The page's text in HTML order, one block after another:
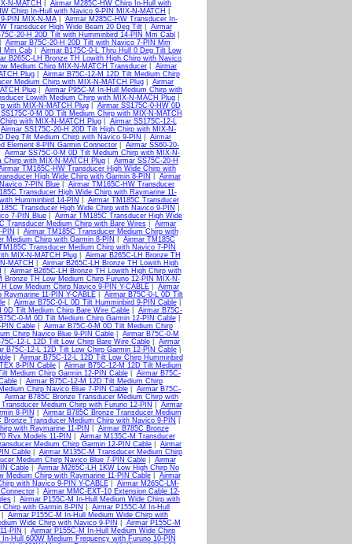
N-MATCH
Airmar M285C-HW Chirp In-Hull with
Chirp In-Hull with Navico 9-PIN MIX-N-MATCH
PIN MIX-N-MA| Airmar M285C-HW Transducer In-
Transducer High Wide Beam 20 Deg Tilt| Airmar
20-H 20D Tilt with Humminbird 14-PIN Mm Cabl
Airmar B75C-20-H 20D Tilt with Navico 7-PIN Mm
Mm Cab| Airmar B175C-0-L Thru Hull 0 Deg Tilt Low
B265C-LH Bronze TH Lowith High Chirp with Navico
Medium Chirp MIX-N-MATCH Transducer
Airmar
Plug| Airmar B75C-12-M 12D Tilt Medium Chirp
Medium Chirp with MIX-N-MATCH Plug
Airmar
Plug
Airmar P95C-M In-Hull Medium Chirp with
Lowith Medium Chirp with MIX-N-MACH Plug|
with MIX-N-MATCH Plug| Airmar SS175C-0-HW 0D
0-M 0D Tilt Medium Chirp with MIX-N-MATCH
with MIX-N-MATCH Plug| Airmar SS175C-12-L
Airmar SS175C-20-H 20D Tilt High Chirp with MIX-N-
Deg Tilt Medium Chirp with Navico 9-PIN
Airmar
Element 8-PIN Garmin Connector
Airmar SS60-20-
Airmar SS75C-0-M 0D Tilt Medium Chirp with MIX-N-
Chirp with MIX-N-MATCH Plug
Airmar SS75C-20-H
TM165C-HW Transducer High Wide Chirp with
High Wide Chirp with Garmin 8-PIN
Airmar
7-PIN Blue
Airmar TM165C-HW Transducer
Transducer High Wide Chirp with Raymarine 11-
Humminbird 14-PIN
Airmar TM185C Transducer
Transducer High Wide Chirp with Navico 9-PIN
7-PIN Blue
Airmar TM185C Transducer High Wide
Transducer Medium Chirp with Bare Wires
Airmar
PIN
Airmar TM185C Transducer Medium Chirp with
Medium Chirp with Garmin 8-PIN
Airmar TM185C
Transducer Medium Chirp with Navico 7-PIN
MIX-N-MATCH Plug| Airmar B265C-LH Bronze TH
MATCH
Airmar B265C-LH Bronze TH Lowith High
Airmar B265C-LH Bronze TH Lowith High Chirp with
Bronze TH Low Medium Chirp Furuno 12-PIN MIX-N-
Low Medium Chirp Navico 9-PIN Y-CABLE
Airmar
11-PIN Y-CABLE| Airmar B75C-0-L 0D Tilt
| Airmar B75C-0-L 0D Tilt Humminbird 9-PIN Cable|
0D Tilt Medium Chirp Bare Wire Cable
Airmar B75C-
0-M 0D Tilt Medium Chirp Garmin 12-PIN Cable|
Cable| Airmar B75C-0-M 0D Tilt Medium Chirp
Chirp Navico Blue 9-PIN Cable
Airmar B75C-0-M
12-L 12D Tilt Low Chirp Bare Wire Cable
Airmar
B75C-12-L 12D Tilt Low Chirp Garmin 12-PIN Cable|
| Airmar B75C-12-L 12D Tilt Low Chirp Humminbird
8-PIN Cable
Airmar B75C-12-M 12D Tilt Medium
Medium Chirp Garmin 12-PIN Cable| Airmar B75C-
| Airmar B75C-12-M 12D Tilt Medium Chirp
Chirp Navico Blue 7-PIN Cable
Airmar B75C-
Airmar B785C Bronze Transducer Medium Chirp with
Medium Chirp with Furuno 12-PIN
Airmar
8-PIN
Airmar B785C Bronze Transducer Medium
Bronze Transducer Medium Chirp with Navico 9-PIN
with Raymarine 11-PIN
Airmar B785C Bronze
Rvx Models 11-PIN
Airmar M135C-M Transducer
Medium Chirp Garmin 12-PIN Cable
Airmar
Cable| Airmar M135C-M Transducer Medium Chirp
Medium Chirp Navico Blue 7-PIN Cable| Airmar
Cable| Airmar M265C-LH 1KW Low High Chirp No
Medium Chirp with Raymarine 11-PIN Cable| Airmar
with Navico 9-PIN Y-CABLE| Airmar M265C-LM-
| Airmar MMC-EXT-10 Extension Cable 12-
Airmar P155C-M In-Hull Medium Wide Chirp with
with Garmin 8-PIN
Airmar P155C-M In-Hull
Airmar P155C-M In-Hull Medium Wide Chirp with
Wide Chirp with Navico 9-PIN
Airmar P155C-M
PIN
Airmar P155C-M In-Hull Medium Wide Chirp
In-Hull 600W Medium Frequency with Furuno 10-PIN